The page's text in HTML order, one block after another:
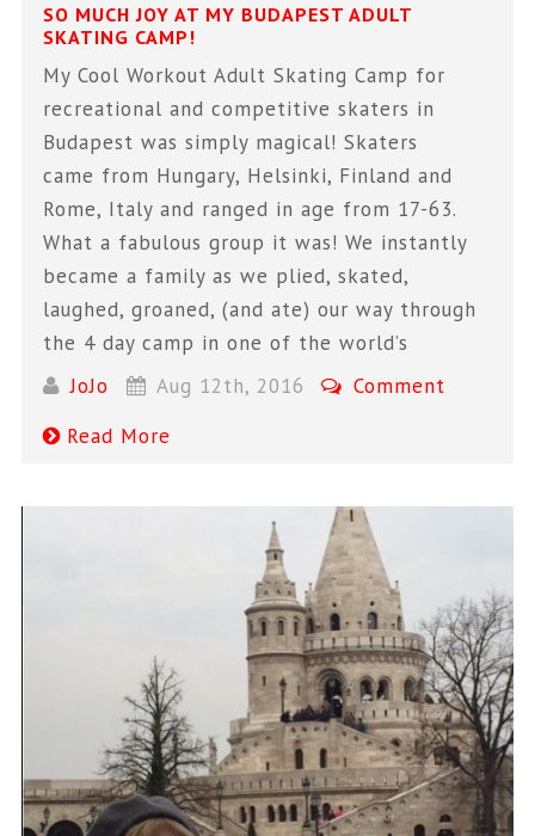
SO MUCH JOY AT MY BUDAPEST ADULT
SKATING CAMP!
My Cool Workout Adult Skating Camp for
recreational and competitive skaters in
Budapest was simply magical! Skaters
came from Hungary, Helsinki, Finland and
Rome, Italy and ranged in age from 17-63.
What a fabulous group it was! We instantly
became a family as we plied, skated,
laughed, groaned, (and ate) our way through
the 4 day camp in one of the world’s
JoJo
Aug 12th, 2016
Comment
Read More